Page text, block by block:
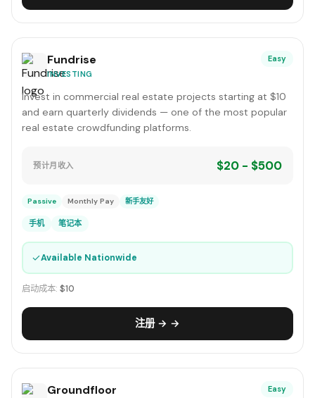
Fundrise
INVESTING
Easy
Invest in commercial real estate projects starting at $10
and earn quarterly dividends — one of the most popular
real estate crowdfunding platforms.
预计月收入 $20 - $500
Passive Monthly Pay 新手友好
手机 笔记本
✓Available Nationwide
启动成本: $10
注册 → →
Groundfloor Easy